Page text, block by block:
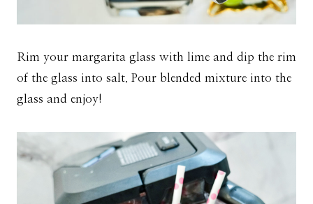
Rim your margarita glass with lime and dip the rim
of the glass into salt. Pour blended mixture into the
glass and enjoy!